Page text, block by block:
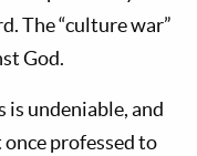
The “culture war”
God.
is undeniable, and
professed to